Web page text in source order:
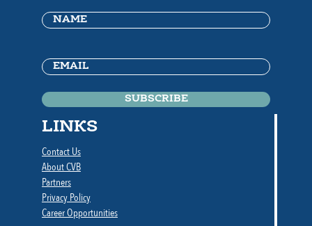
Name(Required)
Email(Required)
LINKS
Contact Us
About CVB
Partners
Privacy Policy
Career Opportunities